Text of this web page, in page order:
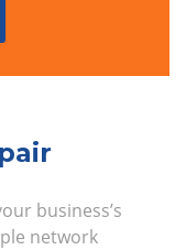
business’s
network